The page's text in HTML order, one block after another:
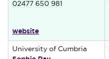
02477 650 981
website
University of Cumbria